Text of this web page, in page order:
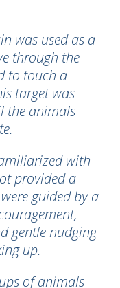
was used as a
through the
to touch a
target was
the animals
with
provided a
guided by a
gentle nudging
up.
of animals